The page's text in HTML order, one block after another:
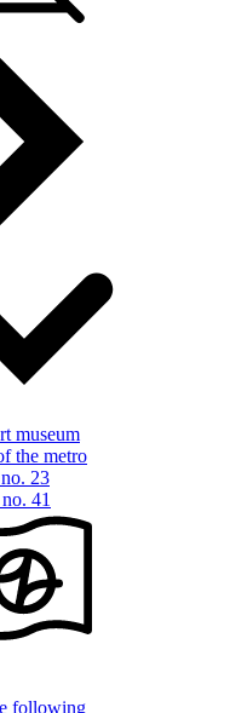
museum
the metro
23
41
following